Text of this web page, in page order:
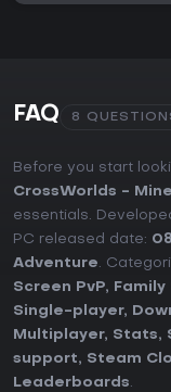
FAQ 8
Before you start
CrossWorlds -
essentials.
PC released date:
Adventure.
Screen PvP, Family
Single-player,
Multiplayer, Stats,
support, Steam
Leaderboards.